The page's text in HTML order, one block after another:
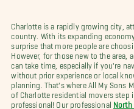
Charlotte is a rapidly growing city,
country. With its expanding
surprise that more people are
However, for those new to the area,
can take time, especially if you're
without prior experience or local
planning. That's where All My Sons
of Charlotte residential movers step
professional! Our professional North